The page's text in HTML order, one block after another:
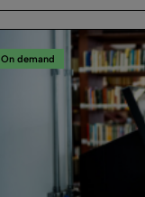
On demand